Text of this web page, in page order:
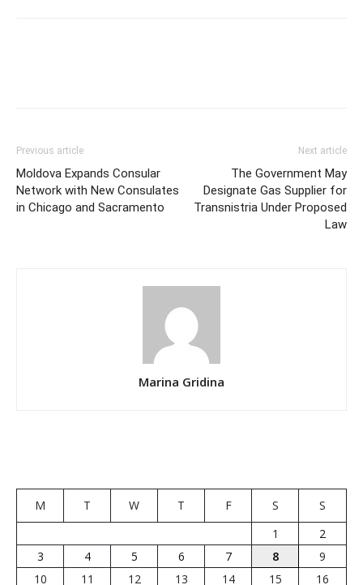
Previous article
Moldova Expands Consular
Network with New Consulates
in Chicago and Sacramento
Next article
The Government May
Designate Gas Supplier for
Transnistria Under Proposed
Law
Marina Gridina
M T W T F S
S
1
2
3
4 5 6 7 8
9
10
11 12 13 14 15
16